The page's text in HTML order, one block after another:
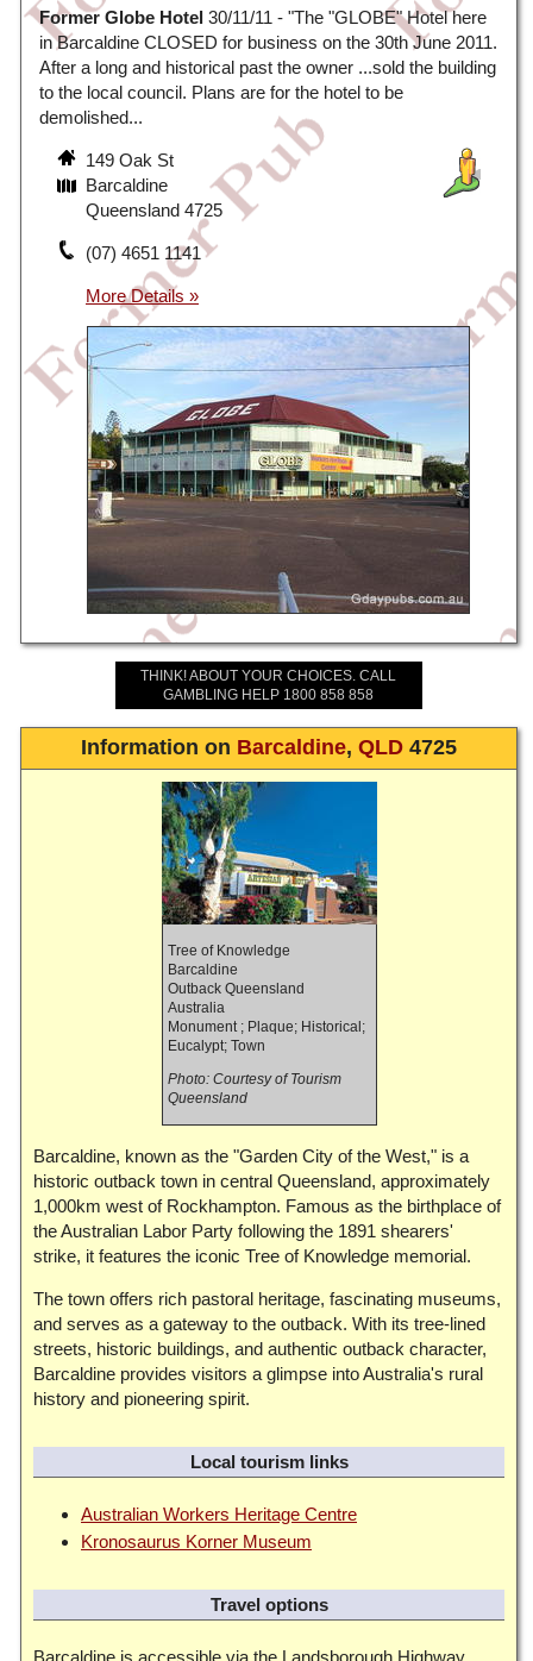
Former Globe Hotel 30/11/11 - "The "GLOBE" Hotel here
in Barcaldine CLOSED for business on the 30th June 2011.
After a long and historical past the owner ...sold the building
to the local council. Plans are for the hotel to be
demolished...
149 Oak St
Barcaldine
Queensland 4725
(07) 4651 1141
THINK! ABOUT YOUR CHOICES. CALL
GAMBLING HELP 1800 858 858
Information on Barcaldine, QLD 4725
Tree of Knowledge
Barcaldine
Outback Queensland
Australia
Monument ; Plaque; Historical;
Eucalypt; Town
Photo: Courtesy of Tourism
Queensland
Barcaldine, known as the "Garden City of the West," is a
historic outback town in central Queensland, approximately
1,000km west of Rockhampton. Famous as the birthplace of
the Australian Labor Party following the 1891 shearers'
strike, it features the iconic Tree of Knowledge memorial.
The town offers rich pastoral heritage, fascinating museums,
and serves as a gateway to the outback. With its tree-lined
streets, historic buildings, and authentic outback character,
Barcaldine provides visitors a glimpse into Australia's rural
history and pioneering spirit.
Local tourism links
Australian Workers Heritage Centre
Kronosaurus Korner Museum
Travel options
Barcaldine is accessible via the Landsborough Highway,